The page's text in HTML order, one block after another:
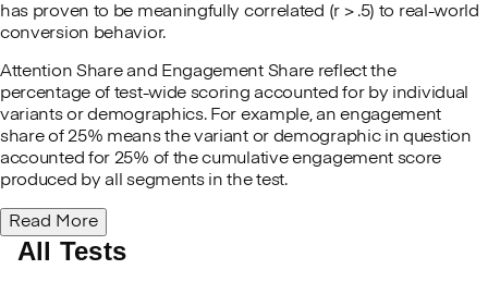
has proven to be meaningfully correlated (r > .5) to real-world
conversion behavior.
Attention Share and Engagement Share reflect the
percentage of test-wide scoring accounted for by individual
variants or demographics. For example, an engagement
share of 25% means the variant or demographic in question
accounted for 25% of the cumulative engagement score
produced by all segments in the test.
Read More
All Tests